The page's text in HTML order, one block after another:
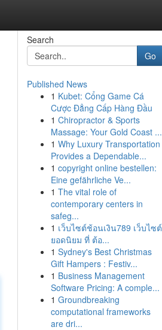
Search
Go
Published News
1 Kubet: Cổng Game Cá
Cược Đẳng Cấp Hàng Đầu
1 Chiropractor & Sports
Massage: Your Gold Coast ...
1 Why Luxury Transportation
Provides a Dependable...
1 copyright online bestellen:
Eine gefährliche Ve...
1 The vital role of
contemporary centers in
safeg...
1 เว็บไซต์ช้อนเงิน789 เว็บไซต์
ยอดนิยม ที่ ต้อ...
1 Sydney's Best Christmas
Gift Hampers : Festiv...
1 Business Management
Software Pricing: A comple...
1 Groundbreaking
computational frameworks
are dri...